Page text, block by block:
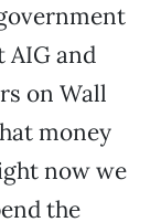
AIG and
on Wall
money
now we
the